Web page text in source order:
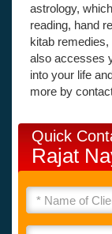
astrology,
reading, hand
kitab
also accesses
into your life
more by
Quick
Rajat